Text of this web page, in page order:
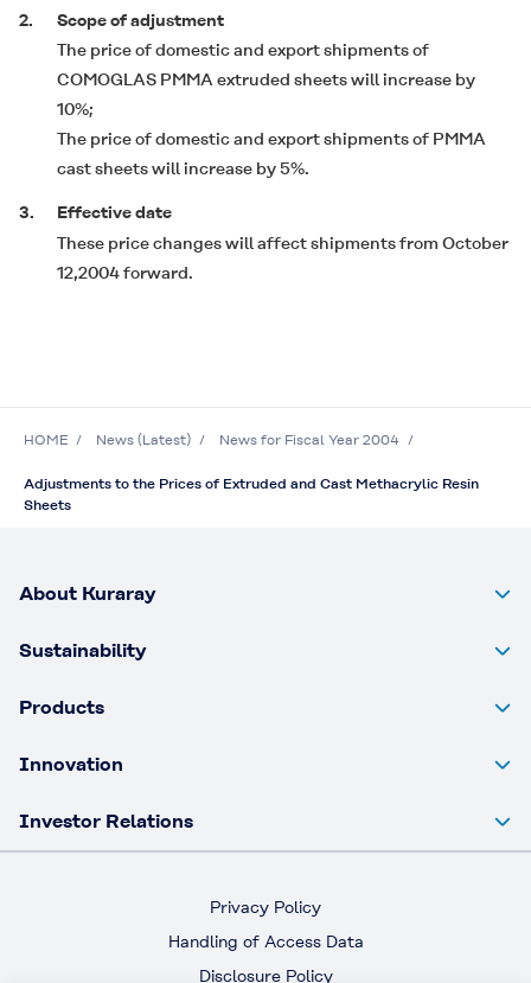
2.
Scope of adjustment
The price of domestic and export shipments of
COMOGLASPMMA extruded sheets will increase by
10%;
The price of domestic and export shipments of PMMA
cast sheets will increase by 5%.
3.
Effective date
These price changes will affect shipments from October
12,2004 forward.
HOME News (Latest) News for Fiscal Year 2004
Adjustments to the Prices of Extruded and Cast Methacrylic Resin
Sheets
About Kuraray
Sustainability
Products
Innovation
Investor Relations
Privacy Policy
Handling of Access Data
Disclosure Policy